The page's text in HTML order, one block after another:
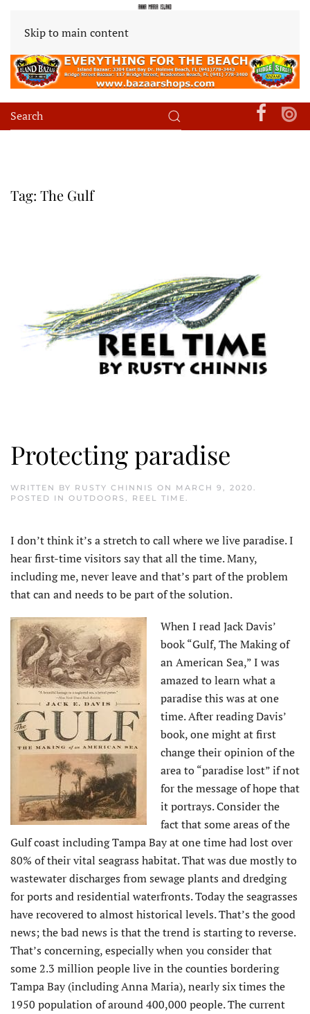
Skip to main content
Tag: The Gulf
Protecting paradise
WRITTEN BY RUSTY CHINNIS ON MARCH 9, 2020.
POSTED IN OUTDOORS , REEL TIME.
I don’t think it’s a stretch to call where we live paradise. I
hear first-time visitors say that all the time. Many,
including me, never leave and that’s part of the problem
that can and needs to be part of the solution.
When I read Jack Davis’
book “Gulf, The Making of
an American Sea,” I was
amazed to learn what a
paradise this was at one
time. After reading Davis’
book, one might at first
change their opinion of the
area to “paradise lost” if not
for the message of hope that
it portrays. Consider the
fact that some areas of the
Gulf coast including Tampa Bay at one time had lost over
80% of their vital seagrass habitat. That was due mostly to
wastewater discharges from sewage plants and dredging
for ports and residential waterfronts. Today the seagrasses
have recovered to almost historical levels. That’s the good
news; the bad news is that the trend is starting to reverse.
That’s concerning, especially when you consider that
some 2.3 million people live in the counties bordering
Tampa Bay (including Anna Maria), nearly six times the
1950 population of around 400,000 people. The current